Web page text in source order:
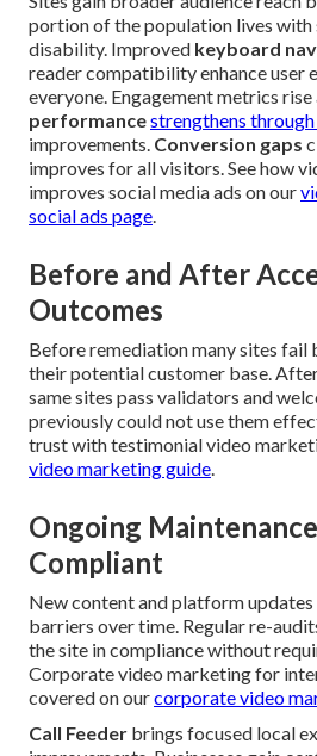
portion of the population lives
disability. Improved keyboard
reader compatibility enhance user
everyone. Engagement metrics rise
performancestrengthens
improvements. Conversion gaps
improves for all visitors. See how
improves social media ads on our
social ads page.
Before and After
Outcomes
Before remediation many sites fail
their potential customer base.
same sites pass validators and
previously could not use them
trust with testimonial video
video marketing guide.
Ongoing
Compliant
New content and platform
barriers over time. Regular re-
the site in compliance without
Corporate video marketing for
covered on ourcorporate video
Call Feeder brings focused local